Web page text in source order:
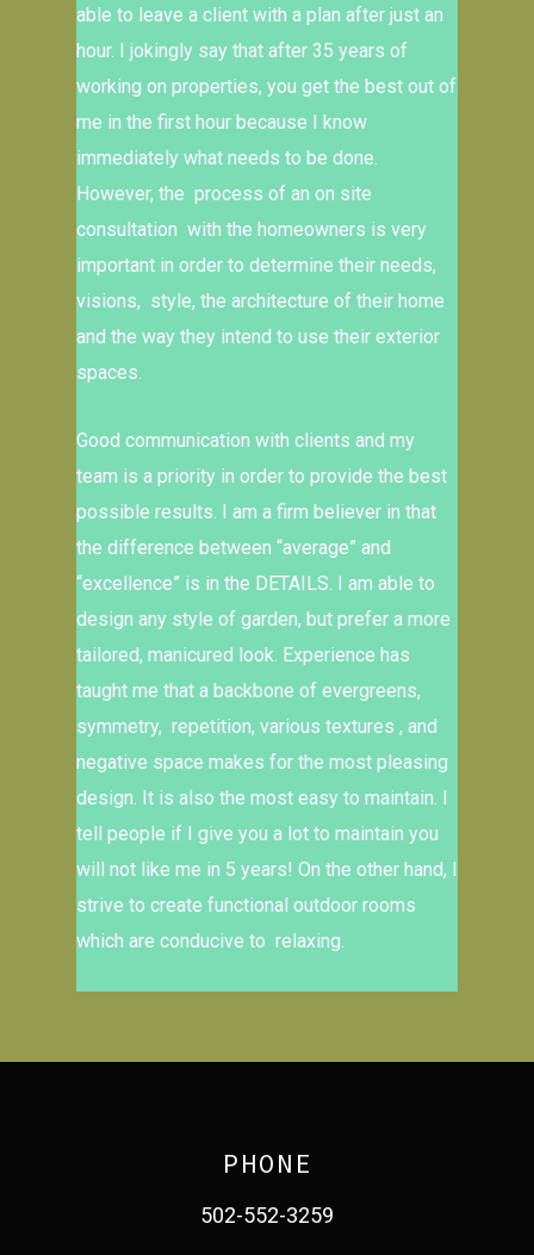
able to leave a client with a plan after just an
hour. I jokingly say that after 35 years of
working on properties, you get the best out of
me in the first hour because I know
immediately what needs to be done.
However, the process of an on site
consultation with the homeowners is very
important in order to determine their needs,
visions, style, the architecture of their home
and the way they intend to use their exterior
spaces.
Good communication with clients and my
team is a priority in order to provide the best
possible results. I am a firm believer in that
the difference between “average” and
“excellence” is in the DETAILS. I am able to
design any style of garden, but prefer a more
tailored, manicured look. Experience has
taught me that a backbone of evergreens,
symmetry, repetition, various textures , and
negative space makes for the most pleasing
design. It is also the most easy to maintain. I
tell people if I give you a lot to maintain you
will not like me in 5 years! On the other hand, I
strive to create functional outdoor rooms
which are conducive to relaxing.
PHONE
502-552-3259